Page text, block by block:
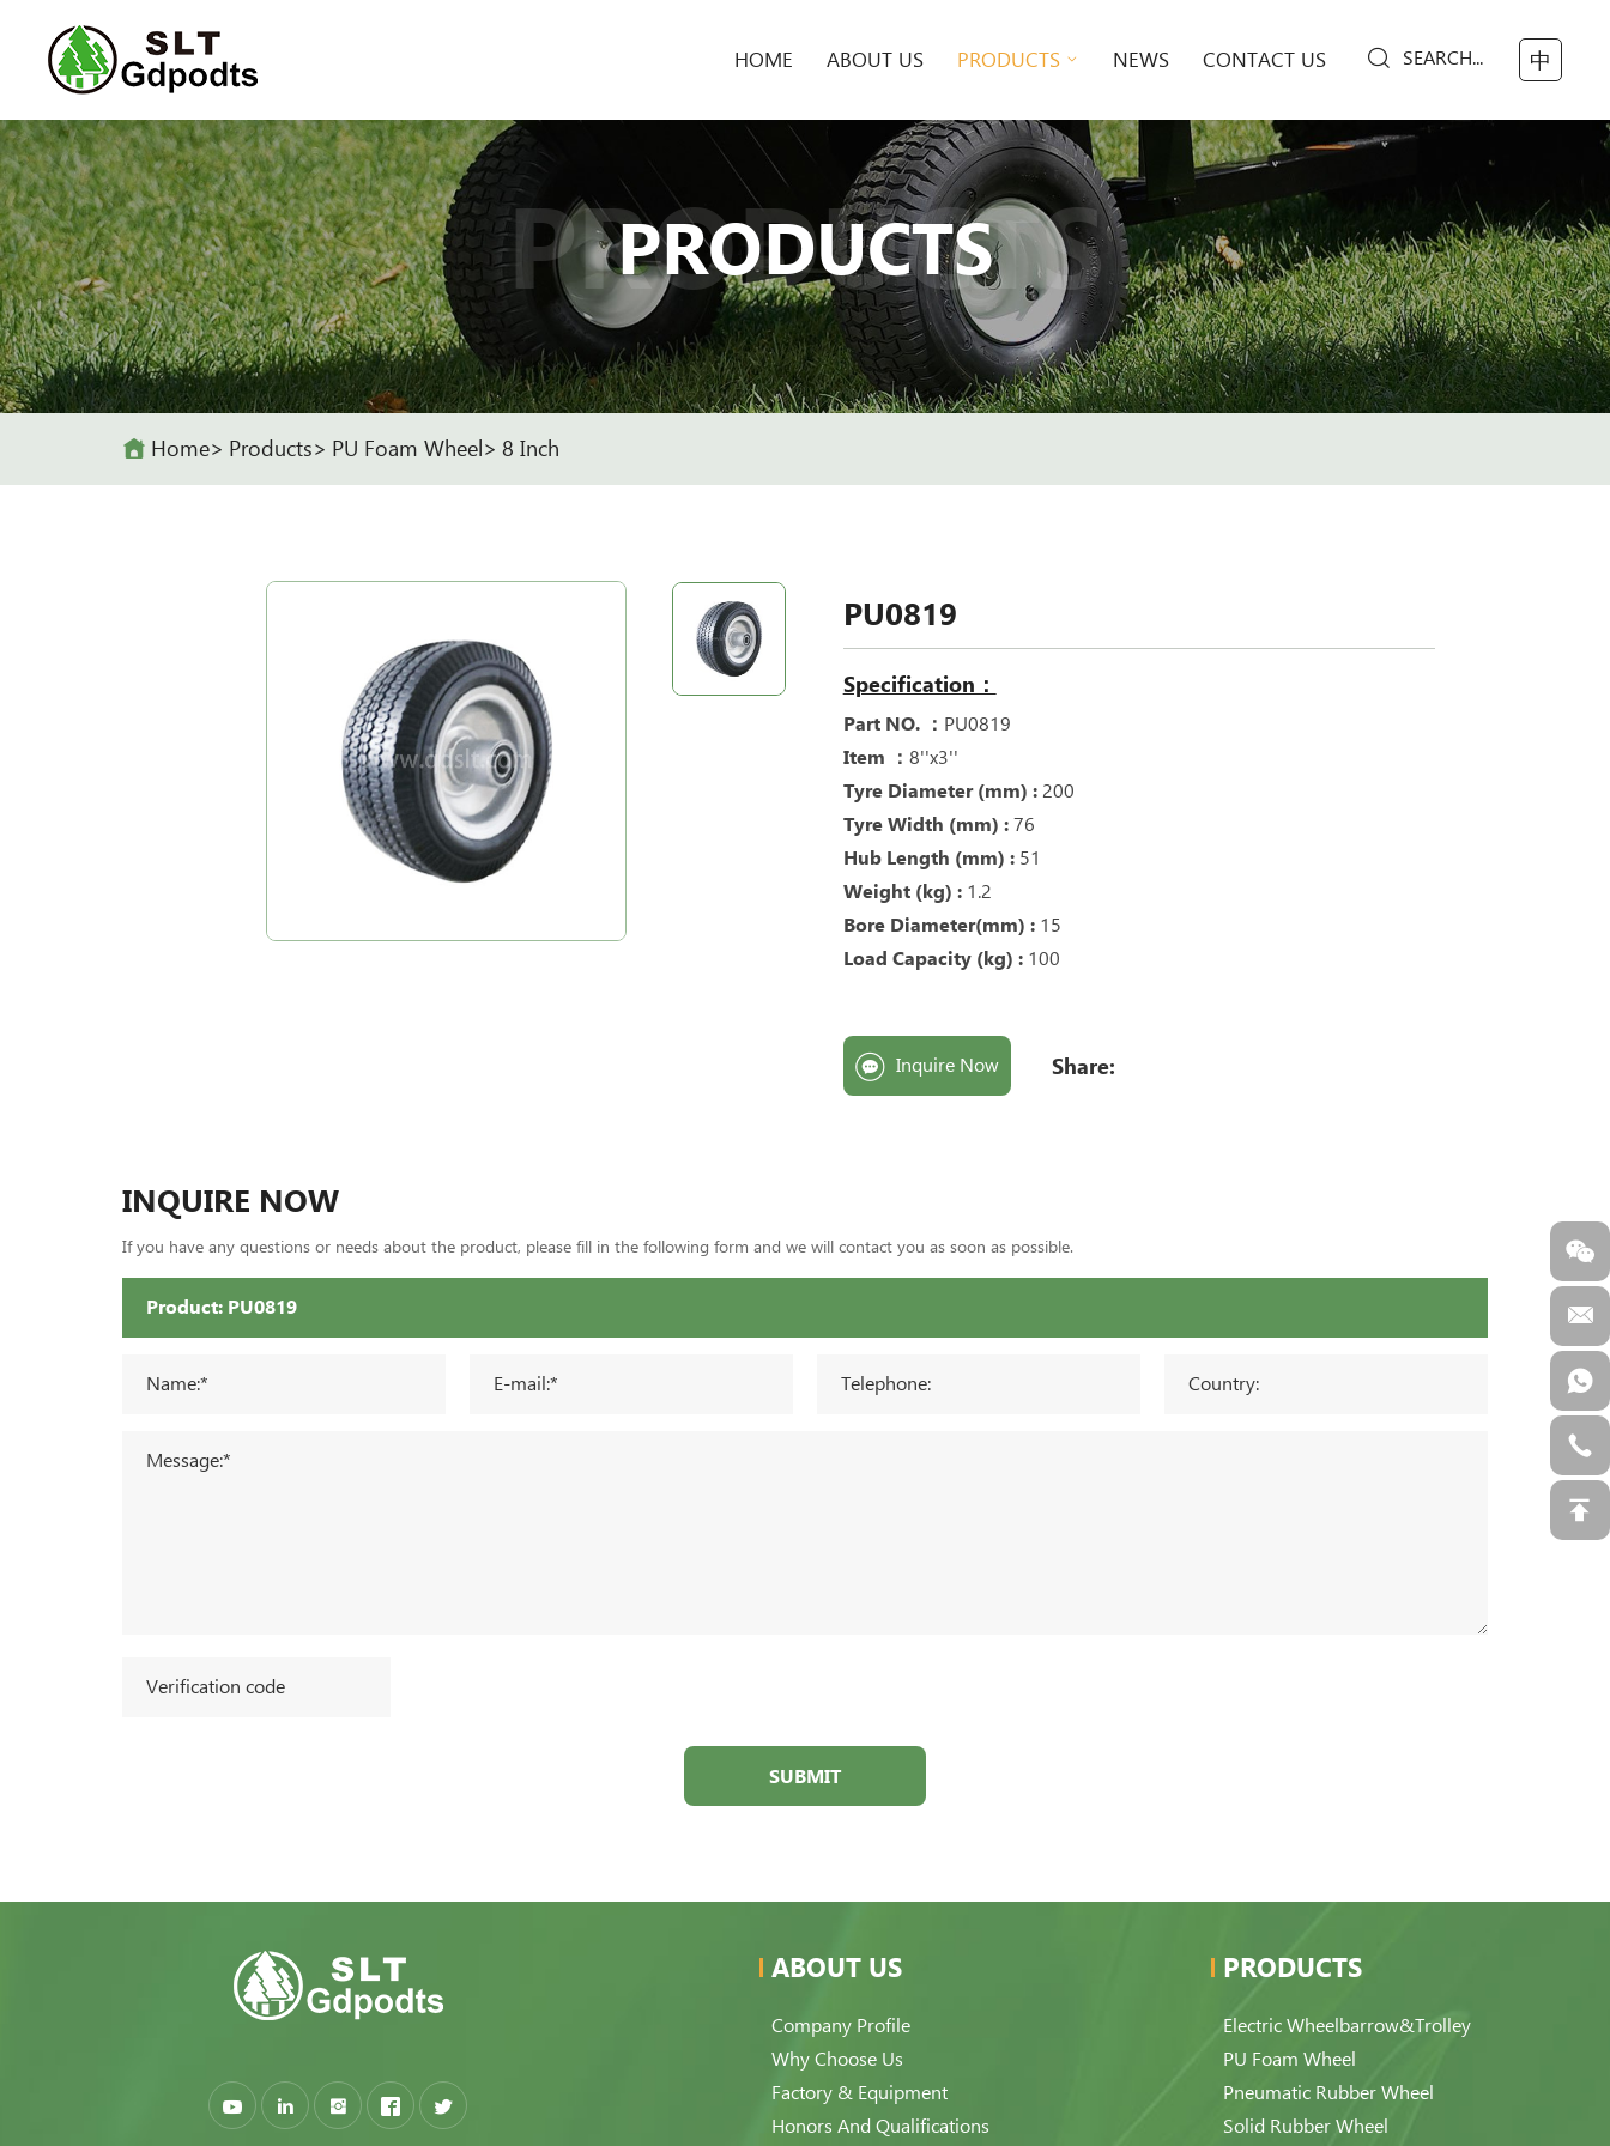
HOME ABOUT US PRODUCTS NEWS CONTACT US SEARCH... 中
PRODUCTS
PRODUCTS
Home Products PU Foam Wheel 8 Inch
PU0819
Specification：
Part NO. ： PU0819
Item ： 8''x3''
Tyre Diameter (mm) : 200
Tyre Width (mm) : 76
Hub Length (mm) : 51
Weight (kg) : 1.2
Bore Diameter(mm) : 15
Load Capacity (kg) :100
Inquire Now Share:
INQUIRE NOW
If you have any questions or needs about the product, please fill in the following form and we will contact you as soon as possible.
SUBMIT
ABOUT US
Company Profile
Why Choose Us
Factory & Equipment
Honors And Qualifications
PRODUCTS
Electric Wheelbarrow&Trolley
PU Foam Wheel
Pneumatic Rubber Wheel
Solid Rubber Wheel